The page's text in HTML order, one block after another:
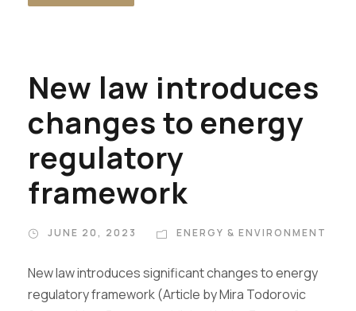
New law introduces
changes to energy
regulatory
framework
JUNE 20, 2023 ENERGY & ENVIRONMENT
New law introduces significant changes to energy
regulatory framework (Article by Mira Todorovic